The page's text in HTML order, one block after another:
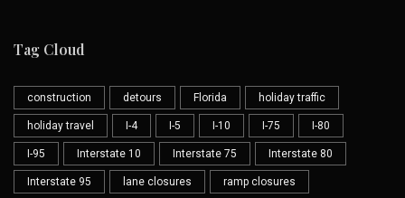
Tag Cloud
construction detours Florida holiday traffic
holiday travel I-4 I-5 I-10 I-75 I-80
I-95 Interstate 10 Interstate 75 Interstate 80
Interstate 95 lane closures ramp closures